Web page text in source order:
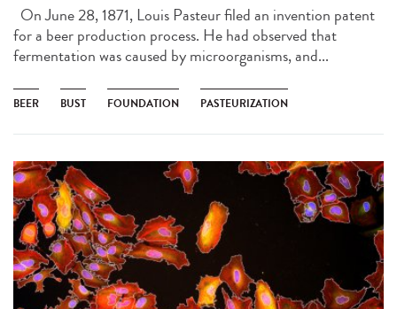
On June 28, 1871, Louis Pasteur filed an invention patent
for a beer production process. He had observed that
fermentation was caused by microorganisms, and...
BEER BUST FOUNDATION PASTEURIZATION